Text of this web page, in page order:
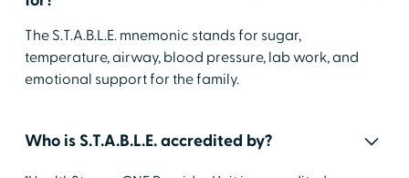
The S.T.A.B.L.E. mnemonic stands for sugar,
temperature, airway, blood pressure, lab work, and
emotional support for the family.
Who is S.T.A.B.L.E. accredited by?